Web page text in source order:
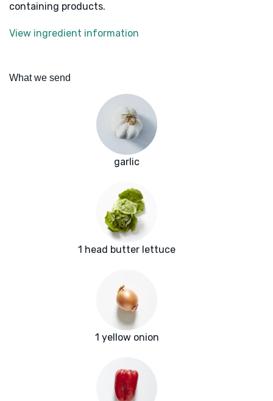
containing products.
View ingredient information
What we send
garlic
1 head butter lettuce
1 yellow onion